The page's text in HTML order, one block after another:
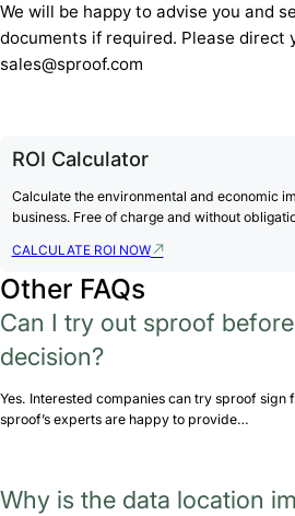
We will be happy to advise you and
documents if required. Please direct
sales@sproof.com
ROI Calculator
Calculate the environmental and economic
business. Free of charge and without
CALCULATE ROI NOW
Other FAQs
Can I try out sproof
decision?
Yes. Interested companies can try sproof sign
sproof’s experts are happy to provide…
Why is the data location